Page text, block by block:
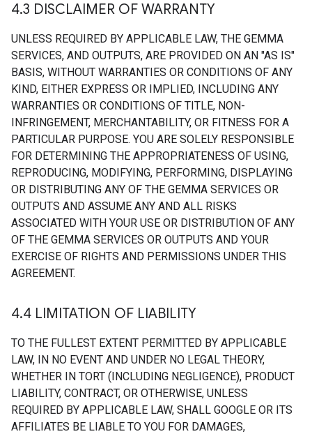
4.3 DISCLAIMER OF WARRANTY
UNLESS REQUIRED BY APPLICABLE LAW, THE GEMMA
SERVICES, AND OUTPUTS, ARE PROVIDED ON AN "AS IS"
BASIS, WITHOUT WARRANTIES OR CONDITIONS OF ANY
KIND, EITHER EXPRESS OR IMPLIED, INCLUDING ANY
WARRANTIES OR CONDITIONS OF TITLE, NON-
INFRINGEMENT, MERCHANTABILITY, OR FITNESS FOR A
PARTICULAR PURPOSE. YOU ARE SOLELY RESPONSIBLE
FOR DETERMINING THE APPROPRIATENESS OF USING,
REPRODUCING, MODIFYING, PERFORMING, DISPLAYING
OR DISTRIBUTING ANY OF THE GEMMA SERVICES OR
OUTPUTS AND ASSUME ANY AND ALL RISKS
ASSOCIATED WITH YOUR USE OR DISTRIBUTION OF ANY
OF THE GEMMA SERVICES OR OUTPUTS AND YOUR
EXERCISE OF RIGHTS AND PERMISSIONS UNDER THIS
AGREEMENT.
4.4 LIMITATION OF LIABILITY
TO THE FULLEST EXTENT PERMITTED BY APPLICABLE
LAW, IN NO EVENT AND UNDER NO LEGAL THEORY,
WHETHER IN TORT (INCLUDING NEGLIGENCE), PRODUCT
LIABILITY, CONTRACT, OR OTHERWISE, UNLESS
REQUIRED BY APPLICABLE LAW, SHALL GOOGLE OR ITS
AFFILIATES BE LIABLE TO YOU FOR DAMAGES,